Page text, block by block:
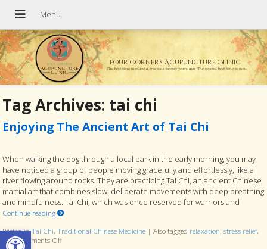
Open toolbar
Four Corners Acupuncture Clinic
The best time to plant a tree was twenty years ago. The second best time is now.
Tag Archives: tai chi
Enjoying The Ancient Art of Tai Chi
When walking the dog through a local park in the early morning, you may
have noticed a group of people moving gracefully and effortlessly, like a
river flowing around rocks. They are practicing Tai Chi, an ancient Chinese
martial art that combines slow, deliberate movements with deep breathing
and mindfulness. Tai Chi, which was once reserved for warriors and
Continue reading
Posted inTai Chi,Traditional Chinese Medicine |Also tagged relaxation,stress relief,
tcmComments Offon Enjoying The Ancient Art of Tai Chi